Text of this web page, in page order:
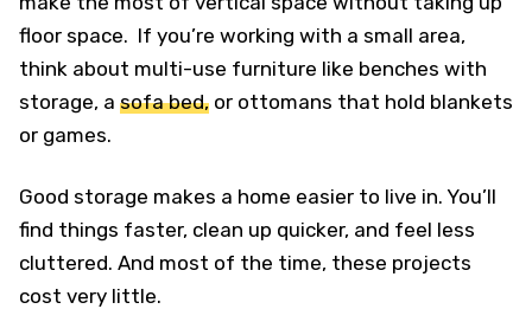
floor space. If you’re working with a small area,
think about multi-use furniture like benches with
storage, a sofa bed, or ottomans that hold blankets
or games.
Good storage makes a home easier to live in. You’ll
find things faster, clean up quicker, and feel less
cluttered. And most of the time, these projects
cost very little.